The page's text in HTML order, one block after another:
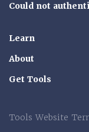
Could not
Learn
About
Get Tools
Tools Website